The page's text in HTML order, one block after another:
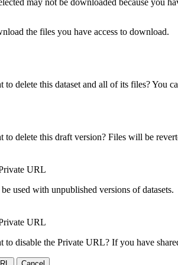
may not be downloaded because you
the files you have access to download.
delete this dataset and all of its files? You
to delete this draft version? Files will be
URL
used with unpublished versions of datasets.
URL
to disable the Private URL? If you have